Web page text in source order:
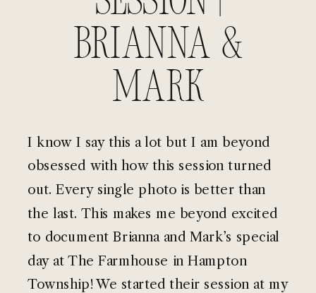
Brianna &
Mark
I know I say this a lot but I am beyond
obsessed with how this session turned
out. Every single photo is better than
the last. This makes me beyond excited
to document Brianna and Mark’s special
day at The Farmhouse in Hampton
Township! We started their session at my